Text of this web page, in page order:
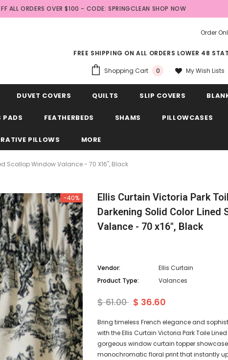
ALL ORDERS OVER $100 - CODE: SPRINGCLEAN SHOP NOW
Order
FREE SHIPPING ON ALL ORDERS LOWER 48
Shopping Cart 0 My Wish Lists
DUVET COVERS QUILTS SLIP COVERS
PADS FEATHERBEDS SHAMS PILLOWCASES
PILLOWS MORE
Scallop Window Valance - 70 X16", Black
-40%
Ellis Curtain Victoria Park
Darkening Solid Color Lined
Valance - 70 x16", Black
Vendor:
Ellis Curtain
Product Type:
Valances
$ 61.00 $ 36.60
Bring timeless French elegance and
with the Ellis Curtain Victoria Park Toile
gorgeous window curtain topper
monochromatic floral print that instantly